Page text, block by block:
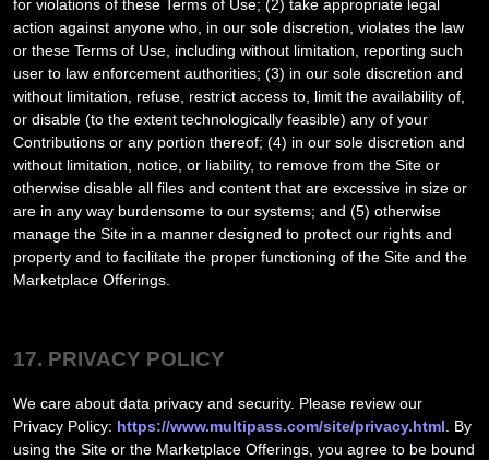
for violations of these Terms of Use; (2) take appropriate legal
action against anyone who, in our sole discretion, violates the law
or these Terms of Use, including without limitation, reporting such
user to law enforcement authorities; (3) in our sole discretion and
without limitation, refuse, restrict access to, limit the availability of,
or disable (to the extent technologically feasible) any of your
Contributions or any portion thereof; (4) in our sole discretion and
without limitation, notice, or liability, to remove from the Site or
otherwise disable all files and content that are excessive in size or
are in any way burdensome to our systems; and (5) otherwise
manage the Site in a manner designed to protect our rights and
property and to facilitate the proper functioning of the Site and the
Marketplace Offerings.
17. PRIVACY POLICY
We care about data privacy and security. Please review our
Privacy Policy: https://www.multipass.com/site/privacy.html . By
using the Site or the Marketplace Offerings, you agree to be bound